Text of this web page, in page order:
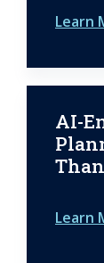
Learn
AI-
Learn